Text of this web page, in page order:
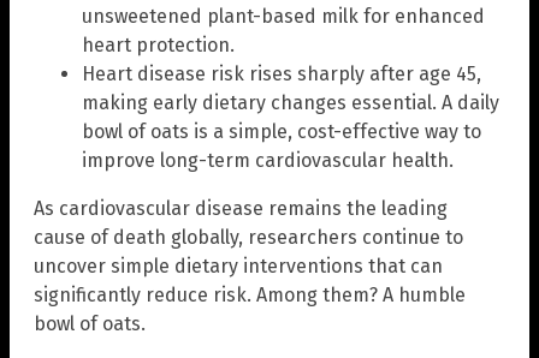
unsweetened plant-based milk for enhanced
heart protection.
Heart disease risk rises sharply after age 45,
making early dietary changes essential. A daily
bowl of oats is a simple, cost-effective way to
improve long-term cardiovascular health.
As cardiovascular disease remains the leading
cause of death globally, researchers continue to
uncover simple dietary interventions that can
significantly reduce risk. Among them? A humble
bowl of oats.